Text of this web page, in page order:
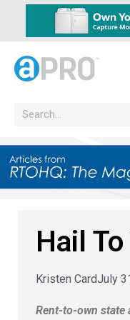
Hail
Kristen CardJuly
Rent-to-own state